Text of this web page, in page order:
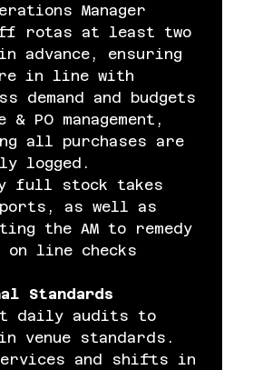
Manager
rotas at least two
advance, ensuring
in line with
demand and budgets
& PO management,
all purchases are
logged.
full stock takes
as well as
the AM to remedy
on line checks
Standards
daily audits to
venue standards.
and shifts in